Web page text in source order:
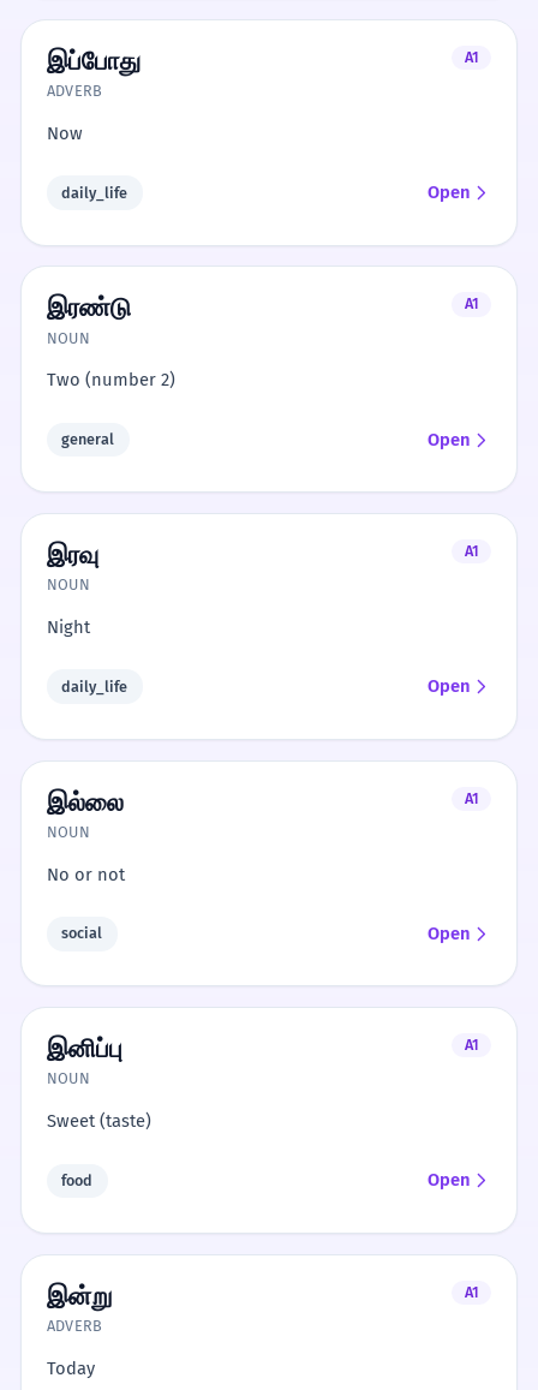
இப்போது
A1
ADVERB
Now
daily_life Open
இரண்டு
A1
NOUN
Two (number 2)
general Open
இரவு
A1
NOUN
Night
daily_life Open
இல்லை
A1
NOUN
No or not
social Open
இனிப்பு
A1
NOUN
Sweet (taste)
food Open
இன்று
A1
ADVERB
Today